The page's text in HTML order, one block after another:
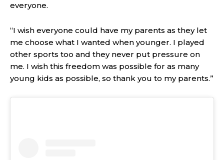
everyone.
“I wish everyone could have my parents as they let
me choose what I wanted when younger. I played
other sports too and they never put pressure on
me. I wish this freedom was possible for as many
young kids as possible, so thank you to my parents.”